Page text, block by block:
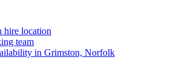
hire location
team
in Grimston, Norfolk